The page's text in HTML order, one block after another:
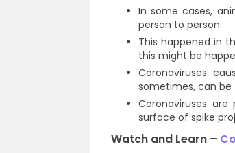
In some cases,
person to person.
This happened in
this might be
Coronaviruses
sometimes, can be
Coronaviruses
surface of spike
Watch and Learn –